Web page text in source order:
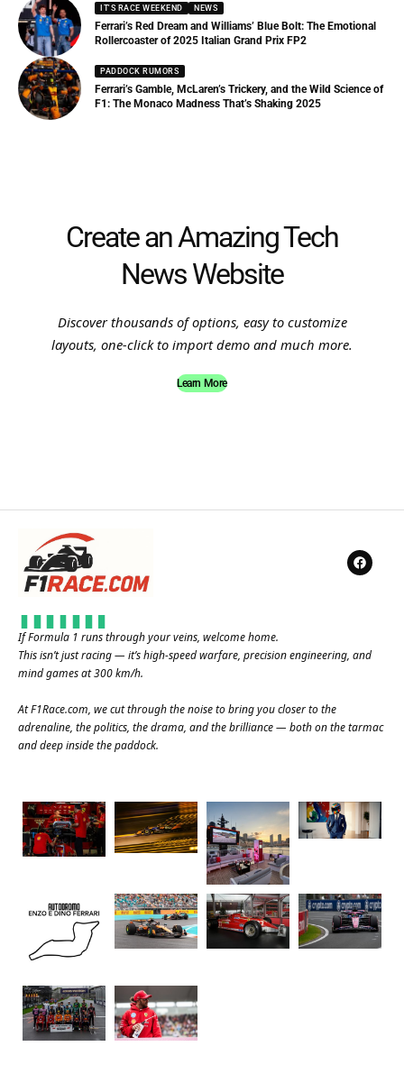
IT'S RACE WEEKEND NEWS
Ferrari’s Red Dream and Williams’ Blue Bolt: The Emotional
Rollercoaster of 2025 Italian Grand Prix FP2
PADDOCK RUMORS
Ferrari’s Gamble, McLaren’s Trickery, and the Wild Science of
F1: The Monaco Madness That’s Shaking 2025
Create an Amazing Tech
News Website
Discover thousands of options, easy to customize
layouts, one-click to import demo and much more.
Learn More
If Formula 1 runs through your veins, welcome home.
This isn’t just racing — it’s high-speed warfare, precision engineering, and
mind games at 300 km/h.
AtF1Race.com, we cut through the noise to bring you closer to the
adrenaline, the politics, the drama, and the brilliance — both on the tarmac
and deep inside the paddock.